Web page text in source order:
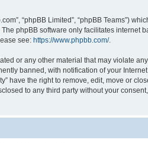
“phpBB Limited”, “phpBB Teams”)
The phpBB software only facilitates internet
see: https://www.phpbb.com/.
or any other material that may violate
banned, with notification of your
have the right to remove, edit, move or
to any third party without your